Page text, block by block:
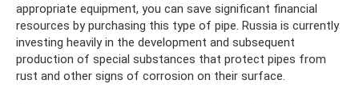
appropriate equipment, you can save significant financial
resources by purchasing this type of pipe. Russia is currently
investing heavily in the development and subsequent
production of special substances that protect pipes from
rust and other signs of corrosion on their surface.